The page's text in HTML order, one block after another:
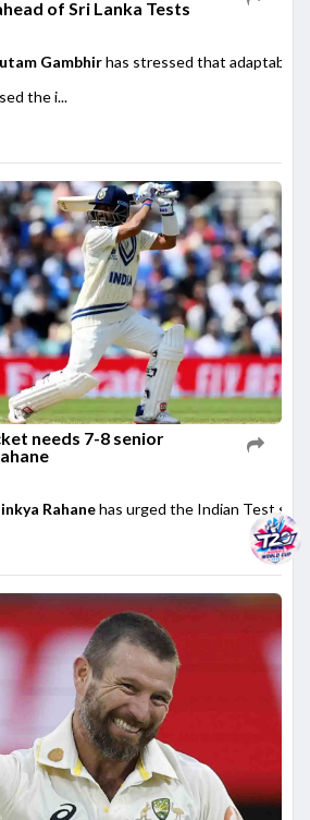
of Sri Lanka Tests
Gambhirhas stressed that
the i...
needs 7-8 senior
Rahanehas urged the Indian Test